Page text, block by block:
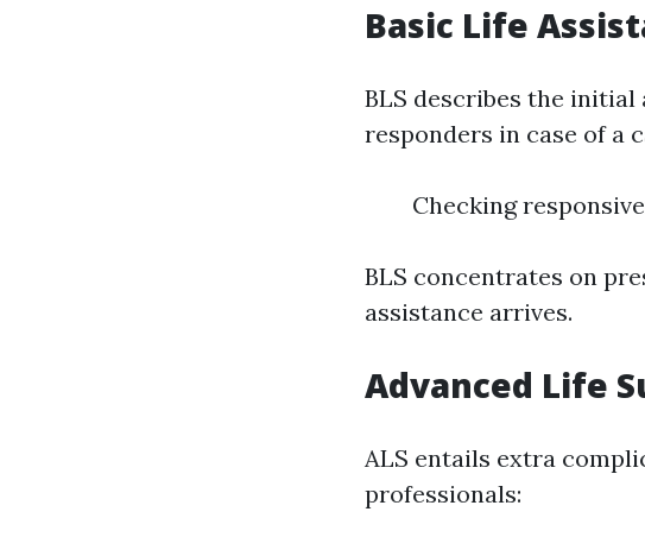
Basic Life
BLS describes the
responders in case of a
Checking
BLS concentrates on
assistance arrives.
Advanced Life
ALS entails extra
professionals: